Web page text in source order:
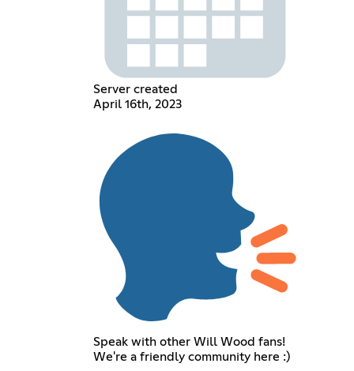
Server created
April 16th, 2023
Speak with other Will Wood fans!
We're a friendly community here :)